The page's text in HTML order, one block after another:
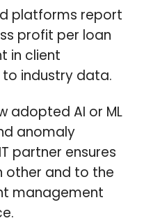
platforms report
profit per loan
in client
industry data.
adopted AI or ML
anomaly
partner ensures
other and to the
management